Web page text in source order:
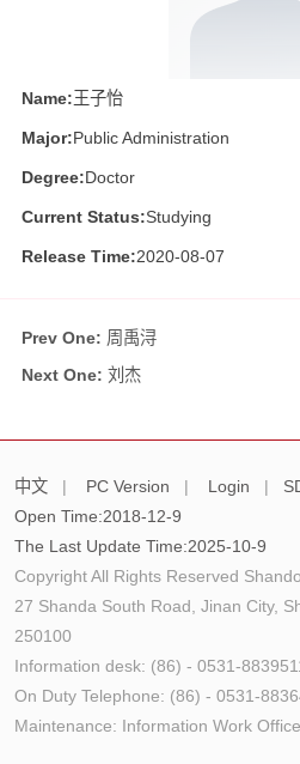
Name:王子怡
Major:Public Administration
Degree:Doctor
Current Status:Studying
Release Time:2020-08-07
Prev One: 周禹浔
Next One: 刘杰
中文 | PC Version | Login |
Open Time:2018-12-9
The Last Update Time:2025-10-9
Copyright All Rights Reserved
27 Shanda South Road, Jinan City,
250100
Information desk: (86) - 0531-
On Duty Telephone: (86) - 0531-
Maintenance: Information Work